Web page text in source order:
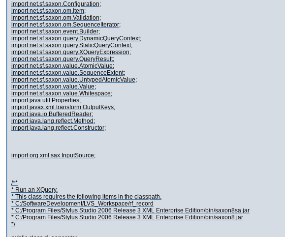
import net.sf.saxon.Configuration;
import net.sf.saxon.om.Item;
import net.sf.saxon.om.Validation;
import net.sf.saxon.om.SequenceIterator;
import net.sf.saxon.event.Builder;
import net.sf.saxon.query.DynamicQueryContext;
import net.sf.saxon.query.StaticQueryContext;
import net.sf.saxon.query.XQueryExpression;
import net.sf.saxon.query.QueryResult;
import net.sf.saxon.value.AtomicValue;
import net.sf.saxon.value.SequenceExtent;
import net.sf.saxon.value.UntypedAtomicValue;
import net.sf.saxon.value.Value;
import net.sf.saxon.value.Whitespace;
import java.util.Properties;
import javax.xml.transform.OutputKeys;
import java.io.BufferedReader;
import java.lang.reflect.Method;
import java.lang.reflect.Constructor;
import org.xml.sax.InputSource;
/**
* Run an XQuery.
* This class requires the following items in the classpath.
* C:/SoftwareDevelopment/LVS_Workspace/rf_record
* C:/Program Files/Stylus Studio 2006 Release 3 XML Enterprise Edition/bin/saxon8sa.jar
* C:/Program Files/Stylus Studio 2006 Release 3 XML Enterprise Edition/bin/saxon8.jar
*/